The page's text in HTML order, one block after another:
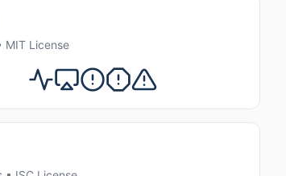
MIT License